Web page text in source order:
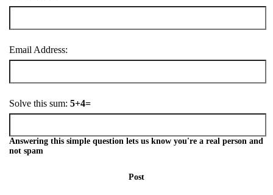
Email Address:
Solve this sum: 5+4=
Answering this simple question lets us know you're a real person and
not spam
Post